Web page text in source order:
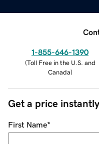
1-855-646-1390
(Toll Free in the U.S. and
Canada)
Get a price instantly
First Name*